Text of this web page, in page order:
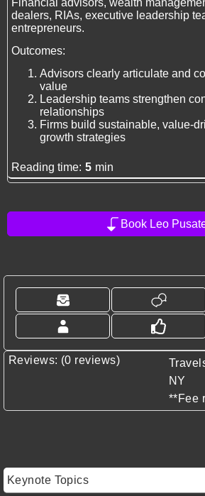
Financial advisors, wealth
dealers, RIAs, executive leadership
entrepreneurs.
Outcomes:
Advisors clearly articulate and
value
Leadership teams strengthen
relationships
Firms build sustainable, value-
growth strategies
Reading time: 5 min
Book Leo
Reviews: (0 reviews)
NY
**Fee
Keynote Topics